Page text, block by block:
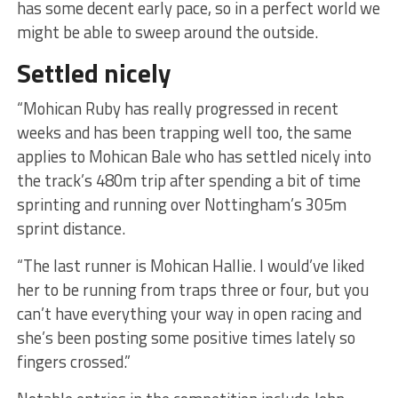
has some decent early pace, so in a perfect world we
might be able to sweep around the outside.
Settled nicely
“Mohican Ruby has really progressed in recent
weeks and has been trapping well too, the same
applies to Mohican Bale who has settled nicely into
the track’s 480m trip after spending a bit of time
sprinting and running over Nottingham’s 305m
sprint distance.
“The last runner is Mohican Hallie. I would’ve liked
her to be running from traps three or four, but you
can’t have everything your way in open racing and
she’s been posting some positive times lately so
fingers crossed.”